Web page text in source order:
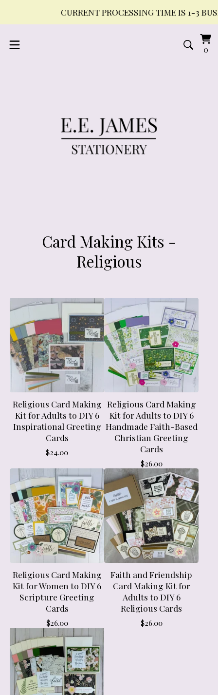
CURRENT PROCESSING TIME IS 1-3
00
Card Making Kits -
Religious
Religious Card Making
Kit for Adults to DIY 6
Inspirational Greeting
Cards
$24.00
Religious Card Making
Kit for Adults to DIY 6
Handmade Faith-Based
Christian Greeting
Cards
$26.00
Religious Card Making
Kit for Women to DIY 6
Scripture Greeting
Cards
$26.00
Faith and Friendship
Card Making Kit for
Adults to DIY 6
Religious Cards
$26.00